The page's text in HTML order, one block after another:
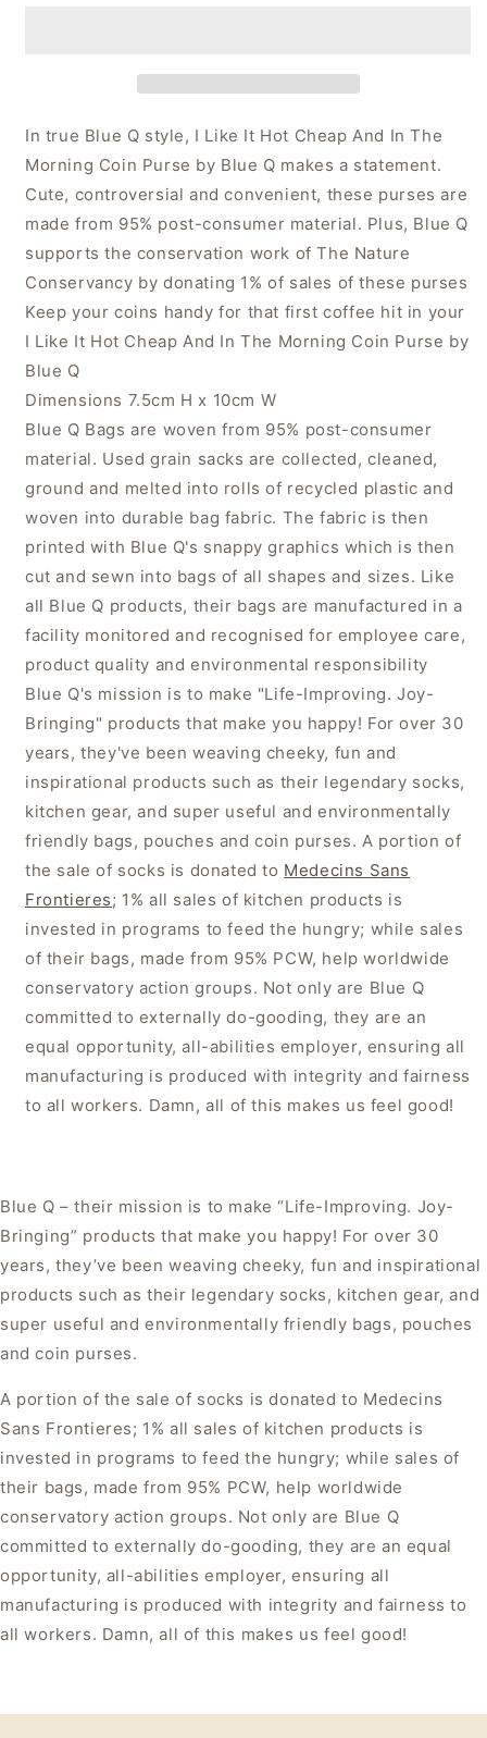
In true Blue Q style, I Like It Hot Cheap And In The
Morning Coin Purse by Blue Q makes a statement.
Cute, controversial and convenient, these purses are
made from 95% post-consumer material. Plus, Blue Q
supports the conservation work of The Nature
Conservancy by donating 1% of sales of these purses
Keep your coins handy for that first coffee hit in your
I Like It Hot Cheap And In The Morning Coin Purse by
Blue Q
Dimensions 7.5cm H x 10cm W
Blue Q Bags are woven from 95% post-consumer
material. Used grain sacks are collected, cleaned,
ground and melted into rolls of recycled plastic and
woven into durable bag fabric. The fabric is then
printed with Blue Q's snappy graphics which is then
cut and sewn into bags of all shapes and sizes. Like
all Blue Q products, their bags are manufactured in a
facility monitored and recognised for employee care,
product quality and environmental responsibility
Blue Q's mission is to make "Life-Improving. Joy-
Bringing" products that make you happy! For over 30
years, they've been weaving cheeky, fun and
inspirational products such as their legendary socks,
kitchen gear, and super useful and environmentally
friendly bags, pouches and coin purses. A portion of
the sale of socks is donated to Medecins Sans
Frontieres; 1% all sales of kitchen products is
invested in programs to feed the hungry; while sales
of their bags, made from 95% PCW, help worldwide
conservatory action groups. Not only are Blue Q
committed to externally do-gooding, they are an
equal opportunity, all-abilities employer, ensuring all
manufacturing is produced with integrity and fairness
to all workers. Damn, all of this makes us feel good!
Blue Q – their mission is to make “Life-Improving. Joy-
Bringing” products that make you happy! For over 30
years, they’ve been weaving cheeky, fun and inspirational
products such as their legendary socks, kitchen gear, and
super useful and environmentally friendly bags, pouches
and coin purses.
A portion of the sale of socks is donated to Medecins
Sans Frontieres; 1% all sales of kitchen products is
invested in programs to feed the hungry; while sales of
their bags, made from 95% PCW, help worldwide
conservatory action groups. Not only are Blue Q
committed to externally do-gooding, they are an equal
opportunity, all-abilities employer, ensuring all
manufacturing is produced with integrity and fairness to
all workers. Damn, all of this makes us feel good!